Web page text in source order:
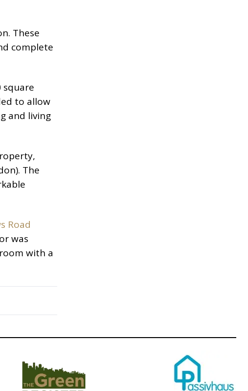
These
complete
square
to allow
and living
The
Road
was
with a